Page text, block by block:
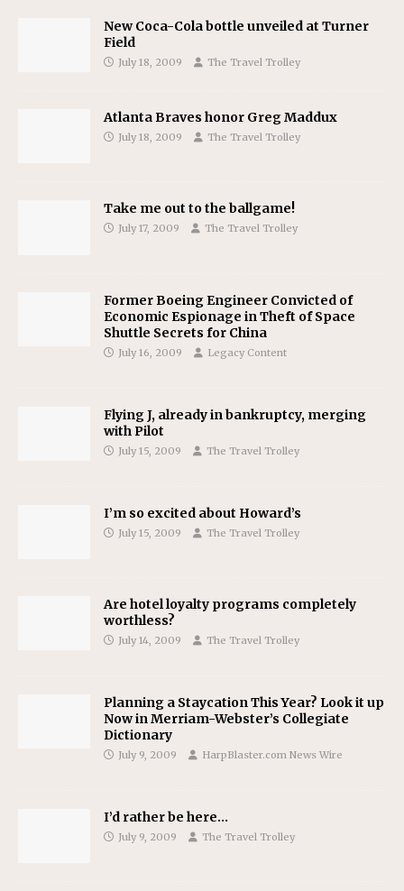
New Coca-Cola bottle unveiled at Turner
Field
July 18, 2009 The Travel Trolley
Atlanta Braves honor Greg Maddux
July 18, 2009 The Travel Trolley
Take me out to the ballgame!
July 17, 2009 The Travel Trolley
Former Boeing Engineer Convicted of
Economic Espionage in Theft of Space
Shuttle Secrets for China
July 16, 2009 Legacy Content
Flying J, already in bankruptcy, merging
with Pilot
July 15, 2009 The Travel Trolley
I’m so excited about Howard’s
July 15, 2009 The Travel Trolley
Are hotel loyalty programs completely
worthless?
July 14, 2009 The Travel Trolley
Planning a Staycation This Year? Look it up
Now in Merriam-Webster’s Collegiate
Dictionary
July 9, 2009 HarpBlaster.com News Wire
I’d rather be here…
July 9, 2009 The Travel Trolley